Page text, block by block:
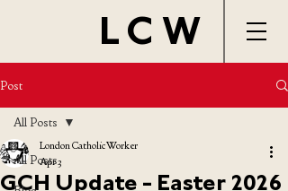
LCW
Post
All Posts
All Posts
GCH Update - Easter 2026
London Catholic Worker
Apr 3